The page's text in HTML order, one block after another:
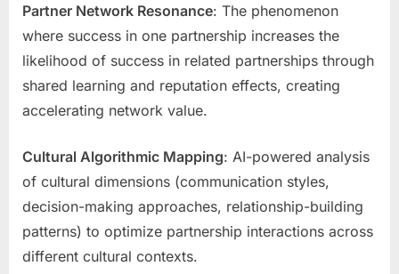
Partner Network Resonance: The phenomenon
where success in one partnership increases the
likelihood of success in related partnerships through
shared learning and reputation effects, creating
accelerating network value.
Cultural Algorithmic Mapping: AI-powered analysis
of cultural dimensions (communication styles,
decision-making approaches, relationship-building
patterns) to optimize partnership interactions across
different cultural contexts.